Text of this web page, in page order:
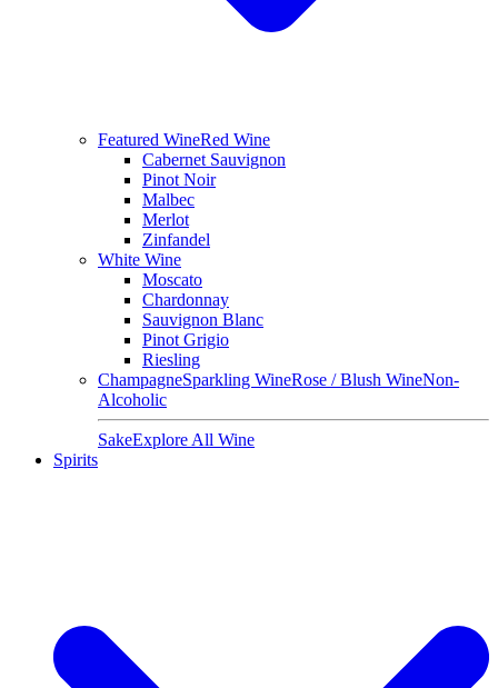
Featured WineRed Wine
Cabernet Sauvignon
Pinot Noir
Malbec
Merlot
Zinfandel
White Wine
Moscato
Chardonnay
Sauvignon Blanc
Pinot Grigio
Riesling
ChampagneSparkling WineRose / Blush WineNon-
Alcoholic
SakeExplore All Wine
Spirits